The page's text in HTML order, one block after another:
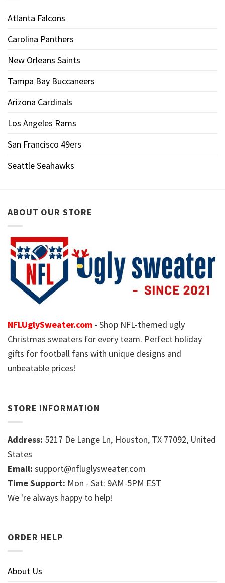
Atlanta Falcons
Carolina Panthers
New Orleans Saints
Tampa Bay Buccaneers
Arizona Cardinals
Los Angeles Rams
San Francisco 49ers
Seattle Seahawks
ABOUT OUR STORE
NFLUglySweater.com - Shop NFL-themed ugly
Christmas sweaters for every team. Perfect holiday
gifts for football fans with unique designs and
unbeatable prices!
STORE INFORMATION
Address: 5217 De Lange Ln, Houston, TX 77092, United
States
Email: support@nfluglysweater.com
Time Support: Mon - Sat: 9AM-5PM EST
We 're always happy to help!
ORDER HELP
About Us